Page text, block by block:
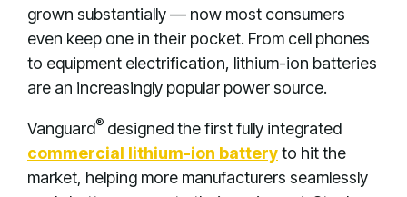
grown substantially — now most consumers
even keep one in their pocket. From cell phones
to equipment electrification, lithium-ion batteries
are an increasingly popular power source.
Vanguard® designed the first fully integrated
commercial lithium-ion batteryto hit the
market, helping more manufacturers seamlessly